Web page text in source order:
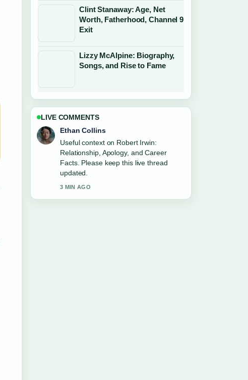
Clint Stanaway: Age, Net
Worth, Fatherhood, Channel 9
Exit
Lizzy McAlpine: Biography,
Songs, and Rise to Fame
LIVE COMMENTS
Oliver Bennett
The reporting on Wednesday Addams:
Why Jenna Ortega Isn&#8217;t
Leaving... feels solid and very easy to
follow.
5 MIN AGO